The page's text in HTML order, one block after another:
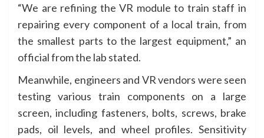
“We are refining the VR module to train staff in
repairing every component of a local train, from
the smallest parts to the largest equipment,” an
official from the lab stated.
Meanwhile, engineers and VR vendors were seen
testing various train components on a large
screen, including fasteners, bolts, screws, brake
pads, oil levels, and wheel profiles. Sensitivity